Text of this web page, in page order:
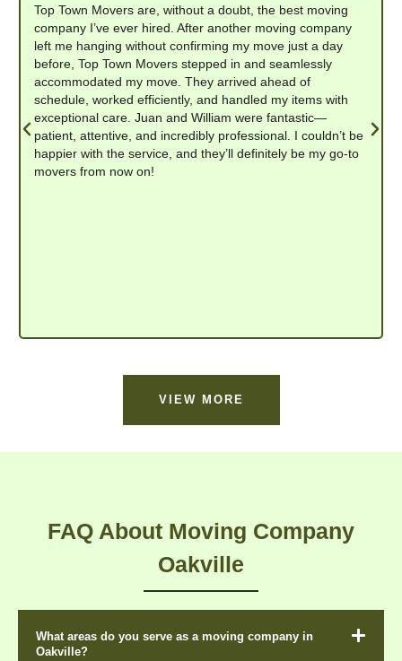
Top Town Movers are, without a doubt, the best moving
company I’ve ever hired. After another moving company
left me hanging without confirming my move just a day
before, Top Town Movers stepped in and seamlessly
accommodated my move. They arrived ahead of
schedule, worked efficiently, and handled my items with
exceptional care. Juan and William were fantastic—
patient, attentive, and incredibly professional. I couldn’t be
happier with the service, and they’ll definitely be my go-to
movers from now on!
VIEW MORE
FAQ About Moving Company
Oakville
What areas do you serve as a moving company in
Oakville?